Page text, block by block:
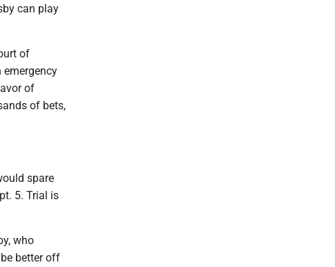
can play
of
emergency
of
of bets,
spare
5. Trial is
who
better off